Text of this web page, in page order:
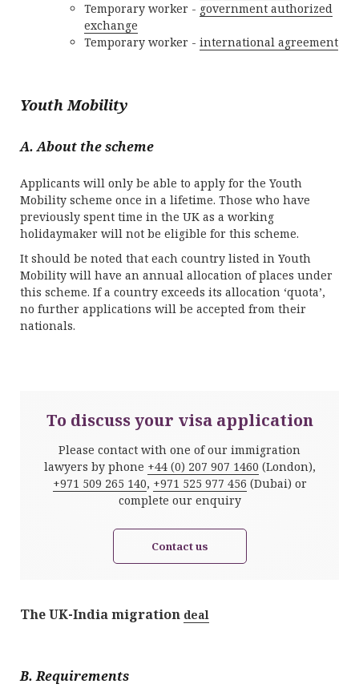
Temporary worker - government authorized
exchange
Temporary worker - international agreement
Youth Mobility
A. About the scheme
Applicants will only be able to apply for the Youth
Mobility scheme once in a lifetime. Those who have
previously spent time in the UK as a working
holidaymaker will not be eligible for this scheme.
It should be noted that each country listed in Youth
Mobility will have an annual allocation of places under
this scheme. If a country exceeds its allocation ‘quota’,
no further applications will be accepted from their
nationals.
To discuss your visa application
Please contact with one of our immigration
lawyers by phone +44 (0) 207 907 1460 (London),
+971 509 265 140, +971 525 977 456 (Dubai) or
complete our enquiry
Contact us
The UK-India migration deal
B. Requirements